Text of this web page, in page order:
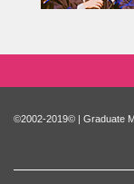
©2002-2019© | Graduate